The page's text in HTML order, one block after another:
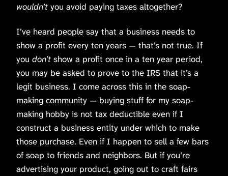
wouldn’t you avoid paying taxes altogether?
I’ve heard people say that a business needs to
show a profit every ten years — that’s not true. If
you don’t show a profit once in a ten year period,
you may be asked to prove to the IRS that it’s a
legit business. I come across this in the soap-
making community — buying stuff for my soap-
making hobby is not tax deductible even if I
construct a business entity under which to make
those purchase. Even if I happen to sell a few bars
of soap to friends and neighbors. But if you’re
advertising your product, going out to craft fairs